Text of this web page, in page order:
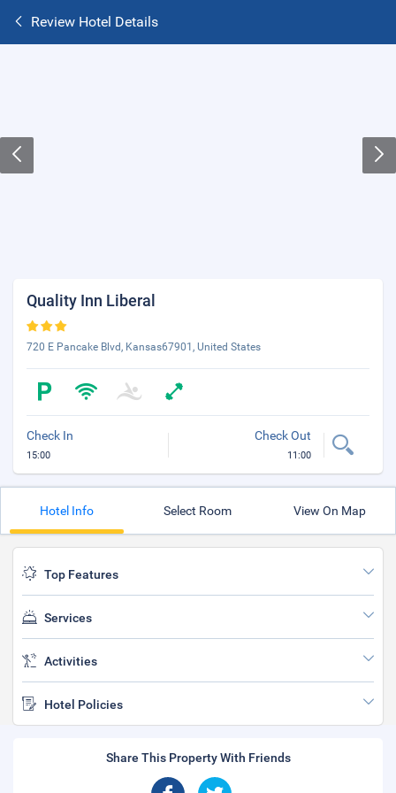
Review Hotel Details
Quality Inn Liberal
720 E Pancake Blvd, Kansas67901, United States
Check In
15:00
Check Out
11:00
Hotel Info Select Room View On Map
Top Features
Services
Activities
Hotel Policies
Share This Property With Friends